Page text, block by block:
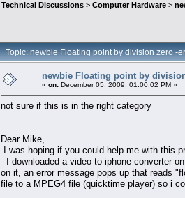
Technical Discussions > Computer Hardware >
Topic: newbie Floating point by division zero -
newbie Floating point by
« on: December 05, 2009, 01:00:02 PM »
not sure if this is in the right category
Dear Mike,
I was hoping if you could help me with this
I downloaded a video to iphone converter
on it, an error message pops up that reads
file to a MPEG4 file (quicktime player) so i